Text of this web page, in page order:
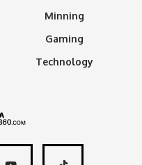
Minning
Gaming
Technology